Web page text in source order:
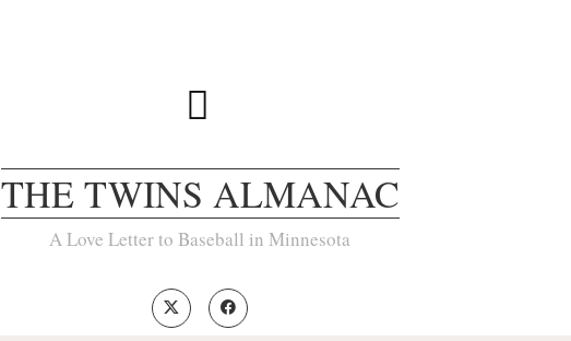
THE TWINS ALMANAC
A Love Letter to Baseball in Minnesota